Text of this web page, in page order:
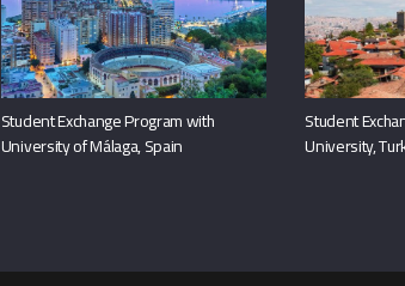
Student Exchange Program with
University of Málaga, Spain
Student
University,